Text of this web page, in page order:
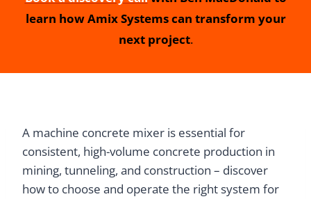
learn how Amix Systems can transform your
next project.
A machine concrete mixer is essential for
consistent, high-volume concrete production in
mining, tunneling, and construction – discover
how to choose and operate the right system for